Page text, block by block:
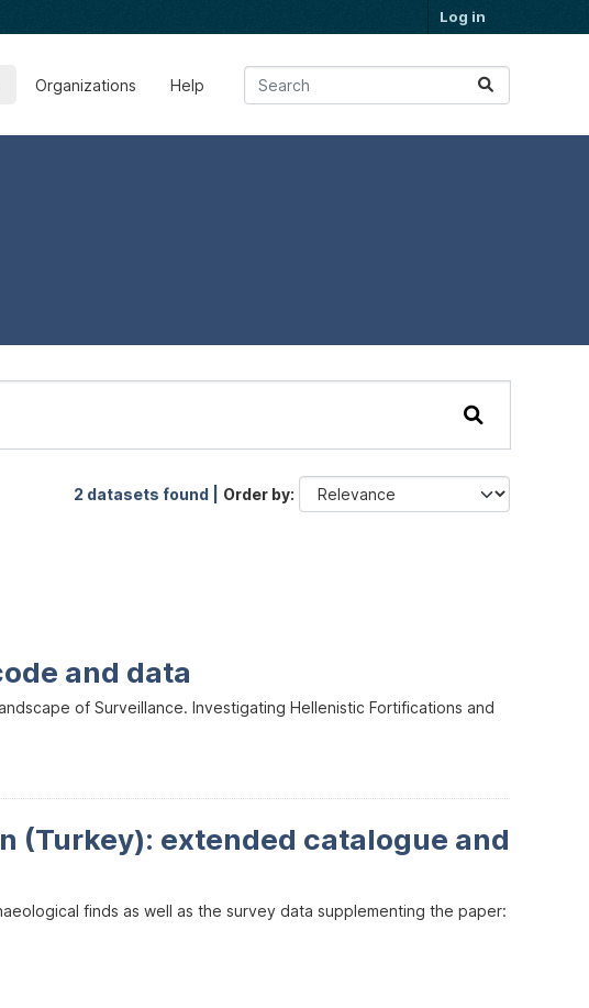
Log in
Organizations Help
2 datasets found | Order by
and data
of Surveillance. Investigating Hellenistic Fortifications and
(Turkey): extended catalogue and
finds as well as the survey data supplementing the paper: